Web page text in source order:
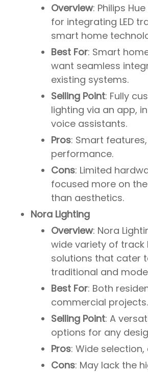
Overview: Philips
for integrating LED
smart home
Best For: Smart
want seamless
existing systems.
Selling Point: Fully
lighting via an app,
voice assistants.
Pros: Smart
performance.
Cons: Limited
focused more on
than aesthetics.
Nora Lighting
Overview: Nora
wide variety of track
solutions that cater
traditional and
Best For: Both
commercial projects.
Selling Point: A
options for any
Pros: Wide
Cons: May lack the